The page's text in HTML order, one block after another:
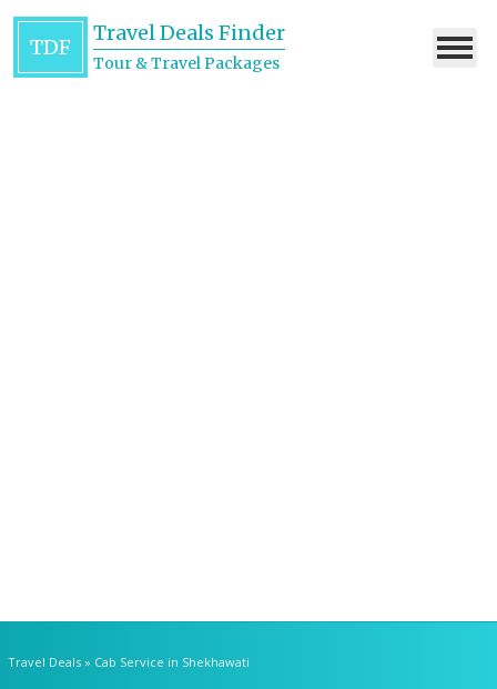
TDF
Travel Deals Finder
Tour & Travel Packages
Travel Deals » Cab Service in Shekhawati